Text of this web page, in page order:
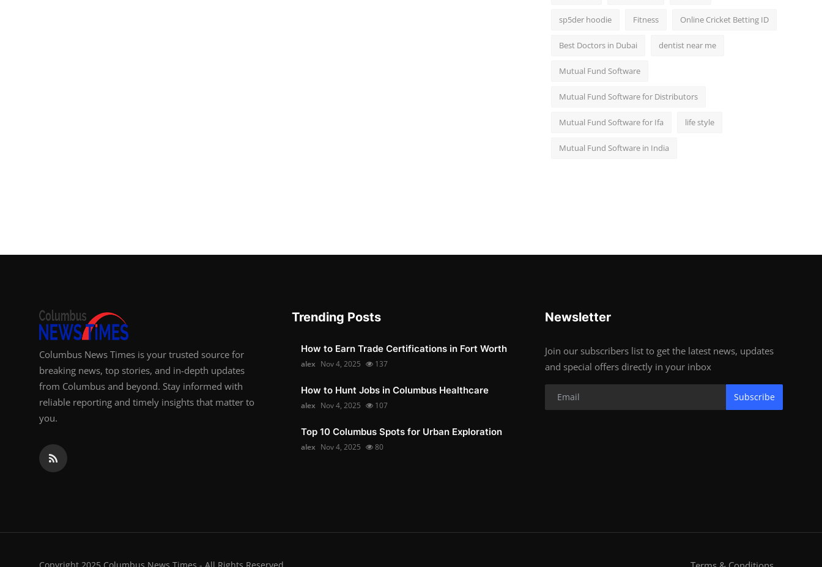
sp5der hoodie Fitness Online Cricket Betting ID
Best Doctors in Dubai dentist near me
Mutual Fund Software
Mutual Fund Software for Distributors
Mutual Fund Software for Ifa life style
Mutual Fund Software in India
Columbus News Times is your trusted source for
breaking news, top stories, and in-depth updates
from Columbus and beyond. Stay informed with
reliable reporting and timely insights that matter to
you.
Trending Posts
How to Earn Trade Certifications in Fort Worth
alex Nov 4, 2025 137
How to Hunt Jobs in Columbus Healthcare
alex Nov 4, 2025 107
Top 10 Columbus Spots for Urban Exploration
alex Nov 4, 2025 80
Newsletter
Join our subscribers list to get the latest news, updates
and special offers directly in your inbox
Subscribe